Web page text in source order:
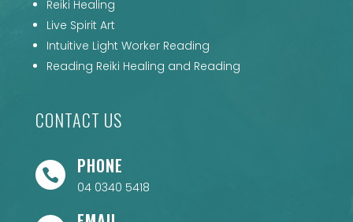
Reiki Healing
Live Spirit Art
Intuitive Light Worker Reading
Reading Reiki Healing and Reading
CONTACT US
 PHONE
04 0340 5418